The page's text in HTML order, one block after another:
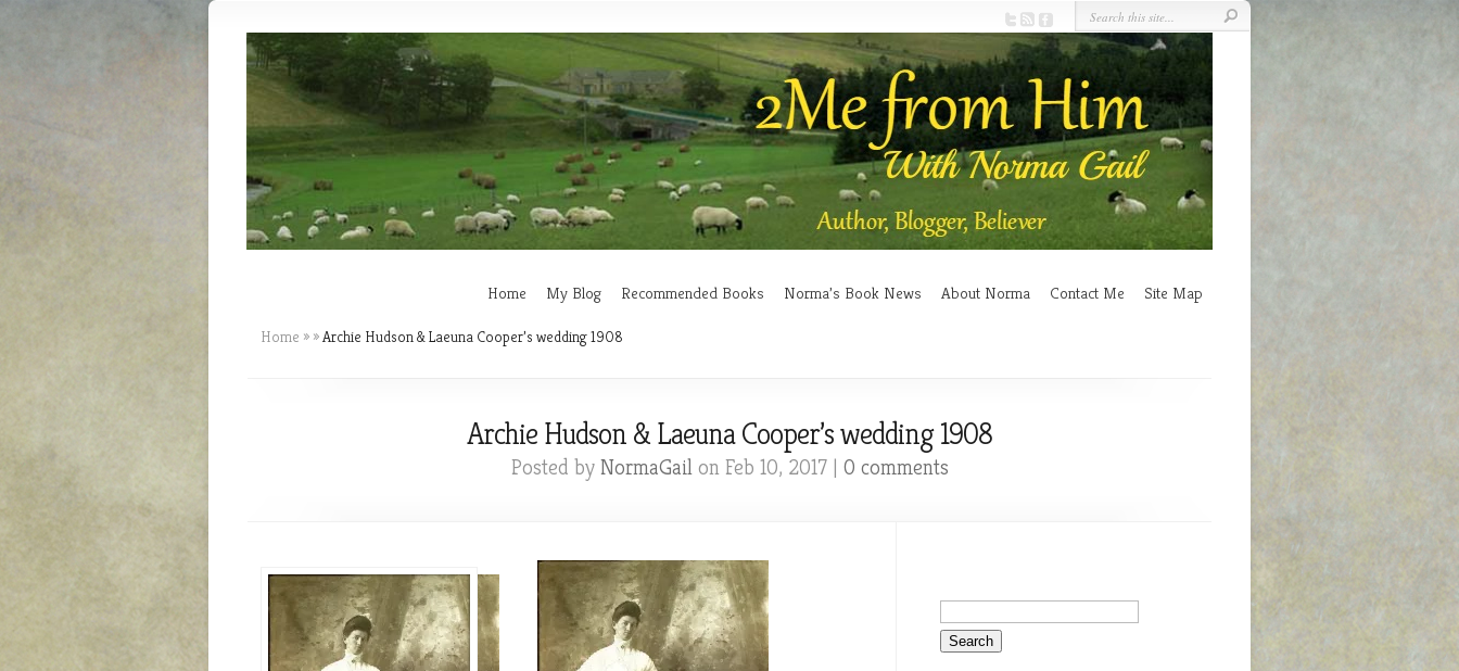
Home My Blog Recommended Books Norma’s Book News About Norma Contact Me Site Map
Home » »Archie Hudson & Laeuna Cooper’s wedding 1908
Archie Hudson & Laeuna Cooper’s wedding 1908
Posted by NormaGailon Feb 10, 2017 | 0 comments